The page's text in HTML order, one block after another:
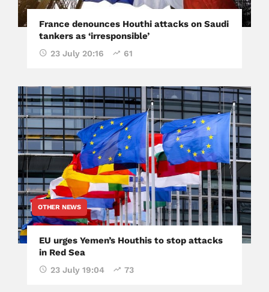
France denounces Houthi attacks on Saudi
tankers as ‘irresponsible’
23 July 20:16 61
OTHER NEWS
EU urges Yemen’s Houthis to stop attacks
in Red Sea
23 July 19:04 73